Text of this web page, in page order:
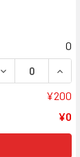
0
DECREASE
¥200
¥0